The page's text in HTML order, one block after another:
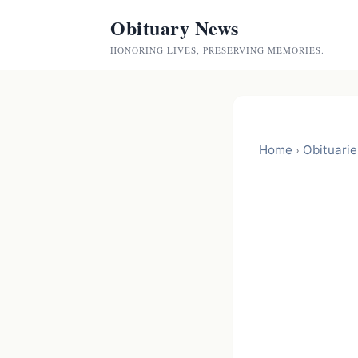
Obituary News
HONORING LIVES, PRESERVING MEMORIES.
Home ›